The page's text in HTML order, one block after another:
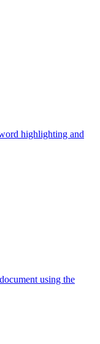
highlighting and
using the